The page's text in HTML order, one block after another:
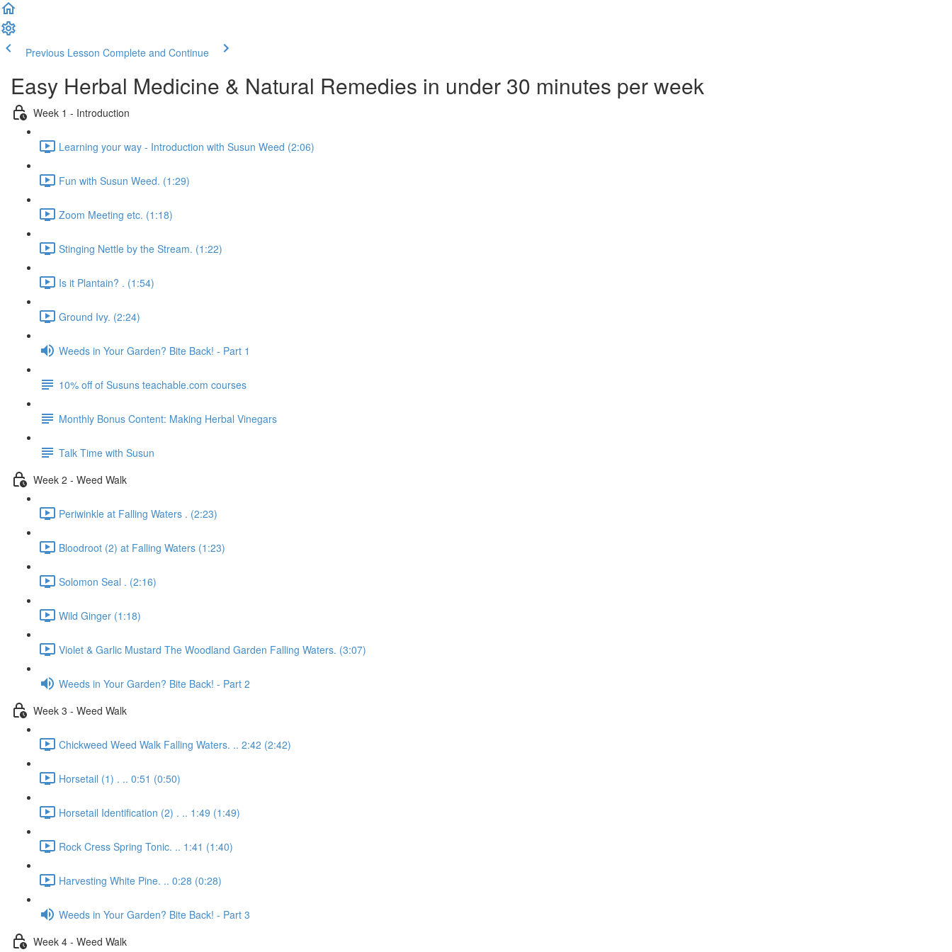
Previous Lesson Complete and Continue
Easy Herbal Medicine & Natural Remedies in under 30 minutes per week
Week 1 - Introduction
Learning your way - Introduction with Susun Weed (2:06)
Fun with Susun Weed. (1:29)
Zoom Meeting etc. (1:18)
Stinging Nettle by the Stream. (1:22)
Is it Plantain? . (1:54)
Ground Ivy. (2:24)
Weeds in Your Garden? Bite Back! - Part 1
10% off of Susuns teachable.com courses
Monthly Bonus Content: Making Herbal Vinegars
Talk Time with Susun
Week 2 - Weed Walk
Periwinkle at Falling Waters . (2:23)
Bloodroot (2) at Falling Waters (1:23)
Solomon Seal . (2:16)
Wild Ginger (1:18)
Violet & Garlic Mustard The Woodland Garden Falling Waters. (3:07)
Weeds in Your Garden? Bite Back! - Part 2
Week 3 - Weed Walk
Chickweed Weed Walk Falling Waters. .. 2:42 (2:42)
Horsetail (1) . .. 0:51 (0:50)
Horsetail Identification (2) . .. 1:49 (1:49)
Rock Cress Spring Tonic. .. 1:41 (1:40)
Harvesting White Pine. .. 0:28 (0:28)
Weeds in Your Garden? Bite Back! - Part 3
Week 4 - Weed Walk